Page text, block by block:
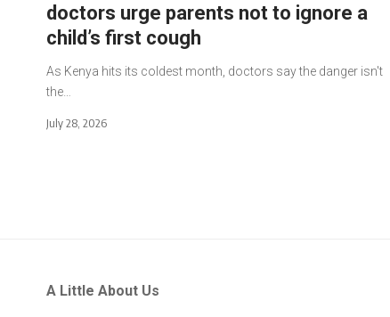
doctors urge parents not to ignore a
child’s first cough
As Kenya hits its coldest month, doctors say the danger isn't
the…
July 28, 2026
A Little About Us